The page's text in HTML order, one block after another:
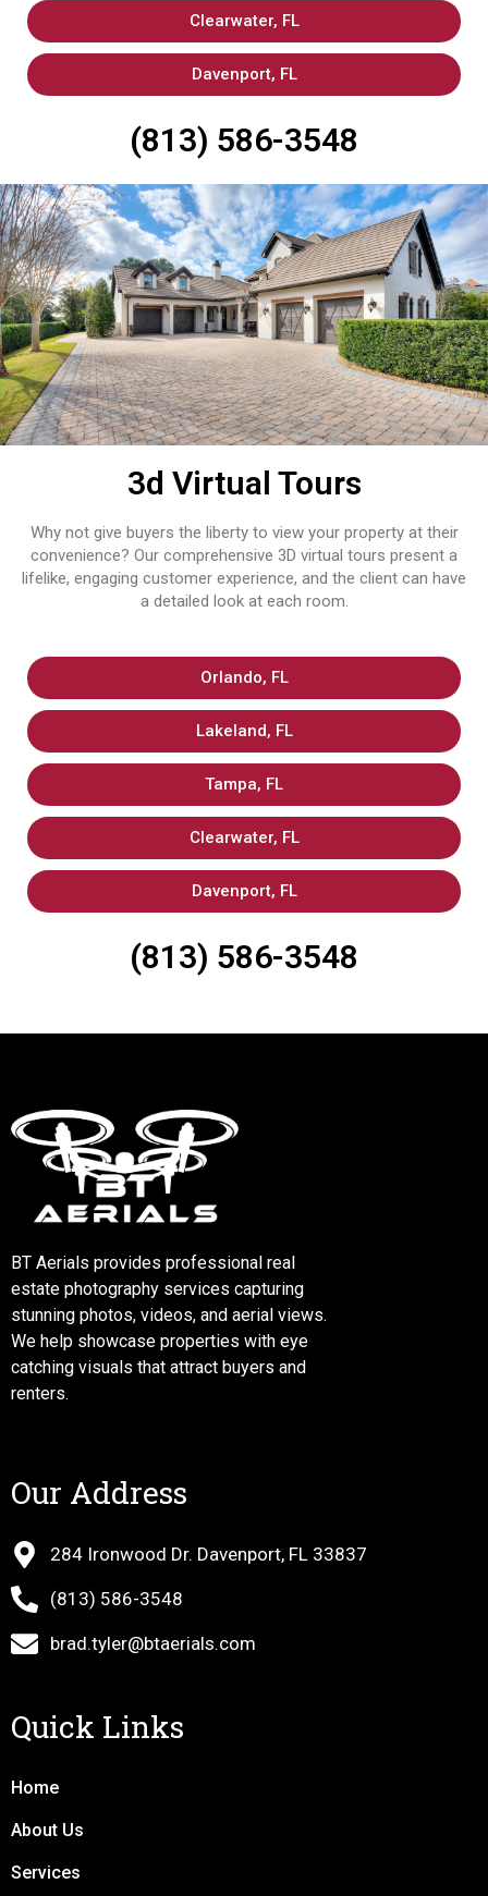
Clearwater, FL
Davenport, FL
(813) 586-3548
3d Virtual Tours
Why not give buyers the liberty to view your property at their
convenience? Our comprehensive 3D virtual tours present a
lifelike, engaging customer experience, and the client can have
a detailed look at each ​‍​‌‍​‍‌​‍​‌‍​‍‌room.
Orlando, FL
Lakeland, FL
Tampa, FL
Clearwater, FL
Davenport, FL
(813) 586-3548
BT Aerials provides professional real
estate photography services capturing
stunning photos, videos, and aerial views.
We help showcase properties with eye
catching visuals that attract buyers and
renters.
Our Address
284 Ironwood Dr. Davenport, FL 33837
(813) 586-3548
brad.tyler@btaerials.com
Quick Links
Home
About Us
Services